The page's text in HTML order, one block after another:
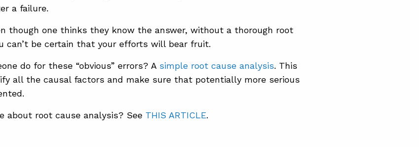
a failure.
though one thinks they know the answer, without a thorough root
can’t be certain that your efforts will bear fruit.
do for these “obvious” errors? A simple root cause analysis. This
all the causal factors and make sure that potentially more serious
about root cause analysis? See THIS ARTICLE.